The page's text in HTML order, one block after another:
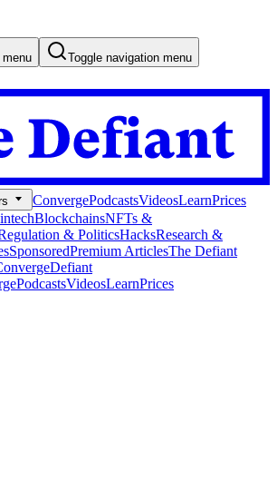
menu
Toggle navigation menu
ConvergePodcastsVideosLearnPrices
BlockchainsNFTs &
& PoliticsHacksResearch &
SponsoredPremium ArticlesThe Defiant
Defiant
PodcastsVideosLearnPrices